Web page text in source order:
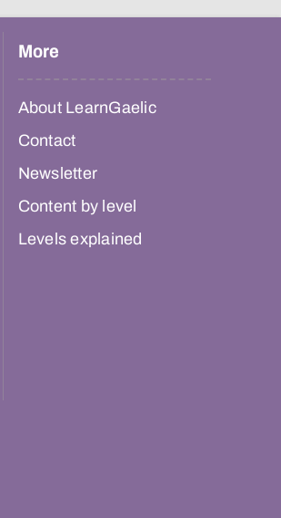
More
About LearnGaelic
Contact
Newsletter
Content by level
Levels explained